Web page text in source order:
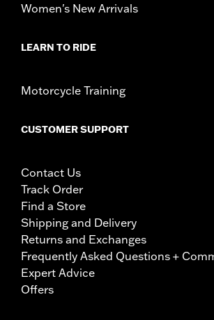
Women's New Arrivals
LEARN TO RIDE
Motorcycle Training
CUSTOMER SUPPORT
Contact Us
Track Order
Find a Store
Shipping and Delivery
Returns and Exchanges
Frequently Asked Questions +
Expert Advice
Offers